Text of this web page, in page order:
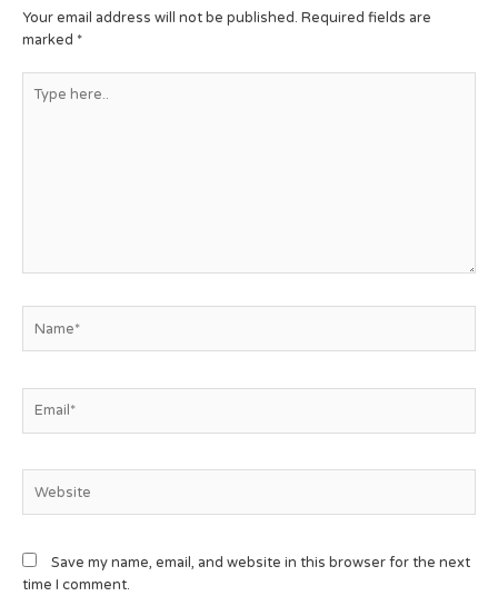
Your email address will not be published. Required fields are
marked *
Save my name, email, and website in this browser for the next
time I comment.